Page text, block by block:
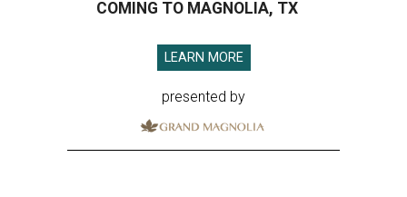
COMING TO MAGNOLIA, TX
LEARN MORE
presented by